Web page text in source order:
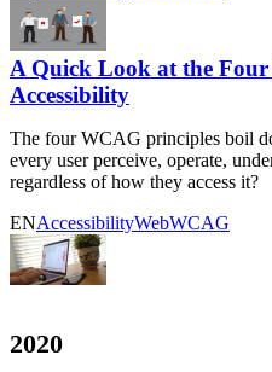
A Quick Look at the Four
Accessibility
The four WCAG principles boil
every user perceive, operate,
regardless of how they access it?
ENAccessibilityWebWCAG
2020